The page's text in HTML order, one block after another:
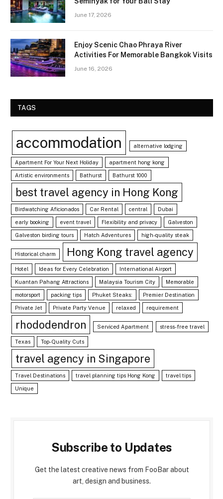
June 17, 2026
Enjoy Scenic Chao Phraya River
Activities For Memorable Bangkok Visits
June 16, 2026
TAGS
accommodation alternative lodging
Apartment For Your Next Holiday apartment hong kong
Artistic environments Bathurst Bathurst 1000
best travel agency in Hong Kong
Birdwatching Aficionados Car Rental central Dubai
early booking event travel Flexibility and privacy Galveston
Galveston birding tours Hatch Adventures high-quality steak
Historical charm Hong Kong travel agency
Hotel Ideas for Every Celebration International Airport
Kuantan Pahang Attractions Malaysia Tourism City Memorable
motorsport packing tips Phuket Steaks: Premier Destination
Private Jet Private Party Venue relaxed requirement
rhododendron Serviced Apartment stress-free travel
Texas Top-Quality Cuts
travel agency in Singapore
Travel Destinations travel planning tips Hong Kong travel tips
Unique
Subscribe to Updates
Get the latest creative news from FooBar about
art, design and business.